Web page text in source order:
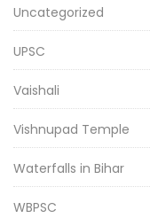
Uncategorized
UPSC
Vaishali
Vishnupad Temple
Waterfalls in Bihar
WBPSC